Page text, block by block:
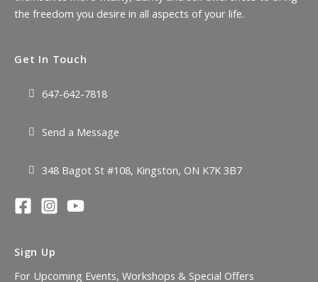
the freedom you desire in all aspects of your life.
Get In Touch
647-642-7818
Send a Message
348 Bagot St #108, Kingston, ON K7K 3B7
Sign Up
For Upcoming Events, Workshops & Special Offers